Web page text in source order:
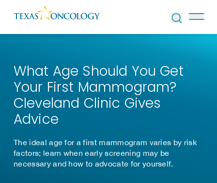
Skip to Content
What Age Should You Get
Your First Mammogram?
Cleveland Clinic Gives
Advice
The ideal age for a first mammogram varies by risk
factors; learn when early screening may be
necessary and how to advocate for yourself.